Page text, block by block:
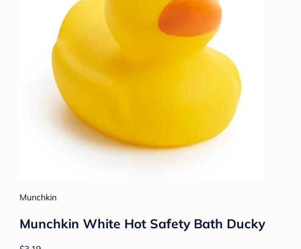
Munchkin
Munchkin White Hot Safety Bath Ducky